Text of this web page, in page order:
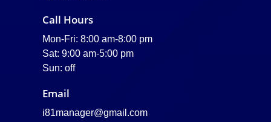
Call Hours
Mon-Fri: 8:00 am-8:00 pm
Sat: 9:00 am-5:00 pm
Sun: off
Email
i81manager@gmail.com